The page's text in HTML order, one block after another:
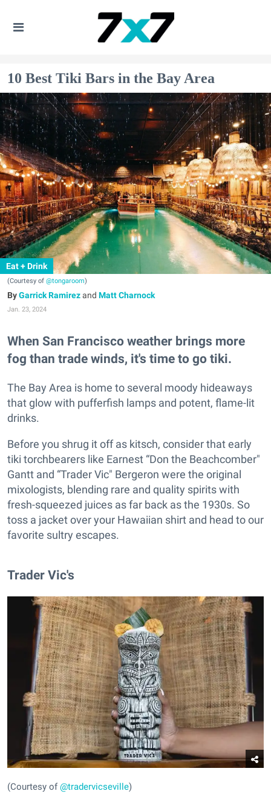
10 Best Tiki Bars in the Bay Area
Eat + Drink
(Courtesy of @tongaroom)
Garrick Ramirezand Matt Charnock
Jan. 23, 2024
When San Francisco weather brings more
fog than trade winds, it's time to go tiki.
The Bay Area is home to several moody hideaways
that glow with pufferfish lamps and potent, flame-lit
drinks.
Before you shrug it off as kitsch, consider that early
tiki torchbearers like Earnest “Don the Beachcomber"
Gantt and “Trader Vic" Bergeron were the original
mixologists, blending rare and quality spirits with
fresh-squeezed juices as far back as the 1930s. So
toss a jacket over your Hawaiian shirt and head to our
favorite sultry escapes.
Trader Vic's
(Courtesy of@tradervicseville)